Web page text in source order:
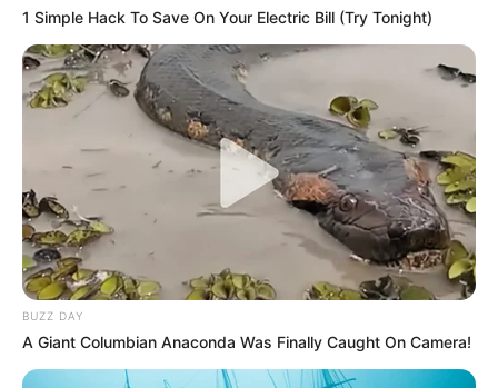
1 Simple Hack To Save On Your Electric Bill (Try Tonight)
BUZZ DAY
A Giant Columbian Anaconda Was Finally Caught On Camera!